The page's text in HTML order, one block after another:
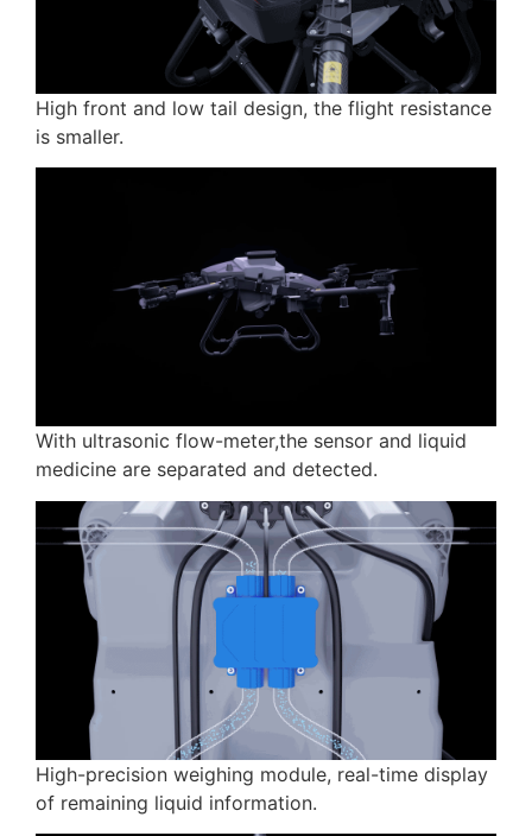
High front and low tail design, the flight resistance
is smaller.
With ultrasonic flow-meter,the sensor and liquid
medicine are separated and detected.
High-precision weighing module, real-time display
of remaining liquid information.